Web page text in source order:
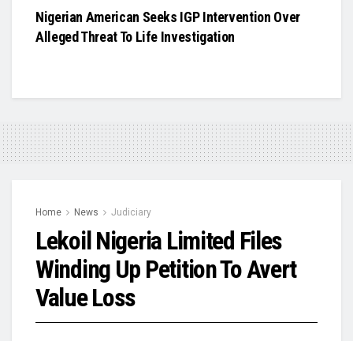
Nigerian American Seeks IGP Intervention Over
Alleged Threat To Life Investigation
Home News Judiciary
Lekoil Nigeria Limited Files
Winding Up Petition To Avert
Value Loss